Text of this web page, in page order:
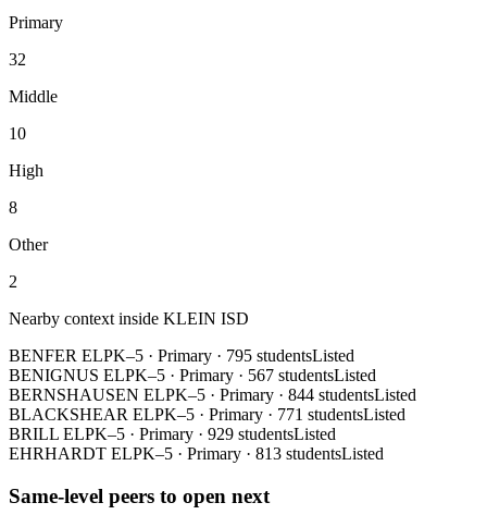
Primary
32
Middle
10
High
8
Other
2
Nearby context inside KLEIN ISD
BENFER ELPK–5 · Primary · 795 studentsListed
BENIGNUS ELPK–5 · Primary · 567 studentsListed
BERNSHAUSEN ELPK–5 · Primary · 844 studentsListed
BLACKSHEAR ELPK–5 · Primary · 771 studentsListed
BRILL ELPK–5 · Primary · 929 studentsListed
EHRHARDT ELPK–5 · Primary · 813 studentsListed
Same-level peers to open next